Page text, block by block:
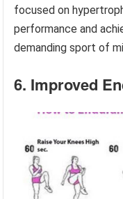
focused on
performance and
demanding sport of
6. Improved